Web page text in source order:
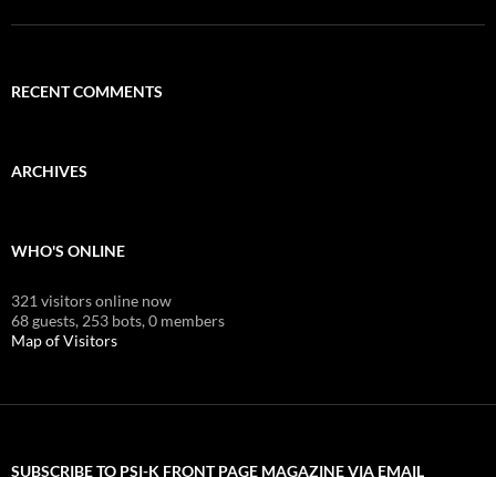
RECENT COMMENTS
ARCHIVES
WHO'S ONLINE
321 visitors online now
68 guests, 253 bots,0 members
Map of Visitors
SUBSCRIBE TO PSI-K FRONT PAGE MAGAZINE VIA EMAIL